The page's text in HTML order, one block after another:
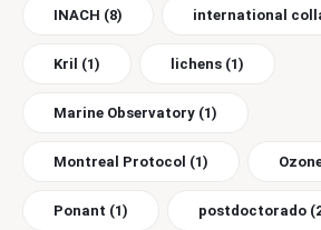
INACH (8) international
Kril (1) lichens (1)
Marine Observatory (1)
Montreal Protocol (1)
Ponant (1) postdoctorado